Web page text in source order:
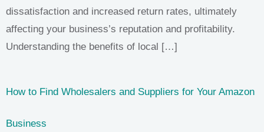
dissatisfaction and increased return rates, ultimately
affecting your business’s reputation and profitability.
Understanding the benefits of local […]
How to Find Wholesalers and Suppliers for Your Amazon
Business